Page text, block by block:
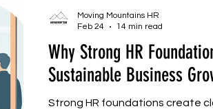
Why Strong HR
Sustainable Business
Strong HR foundations create
Moving Mountains HR
Feb 24
14 min read